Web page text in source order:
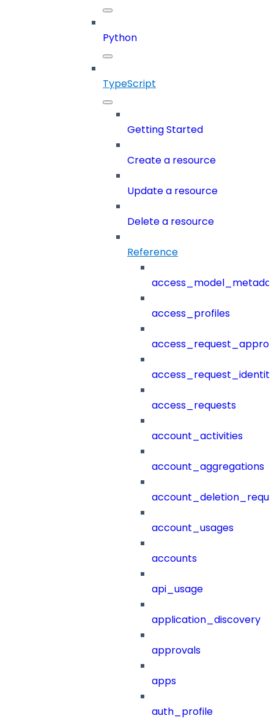
Python
TypeScript
Getting Started
Create a resource
Update a resource
Delete a resource
Reference
access_profiles
access_requests
account_activities
account_aggregations
account_usages
accounts
api_usage
application_discovery
approvals
apps
auth_profile